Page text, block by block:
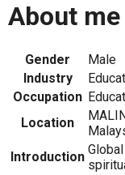
About me
Gender
Male
Industry
Occupation
Location
Introduction